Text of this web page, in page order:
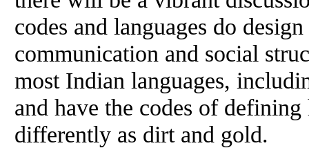
codes and languages do
communication and social
most Indian languages,
and have the codes of
differently as dirt and gold.